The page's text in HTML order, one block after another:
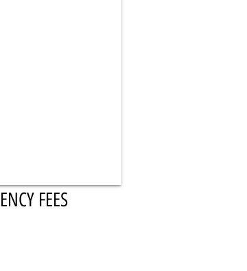
FEES